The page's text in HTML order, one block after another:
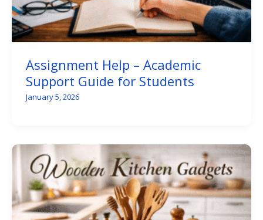
Assignment Help – Academic
Support Guide for Students
January 5, 2026